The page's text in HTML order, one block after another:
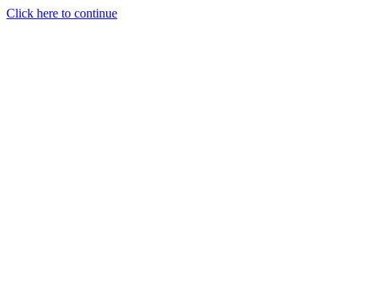
Click here to continue